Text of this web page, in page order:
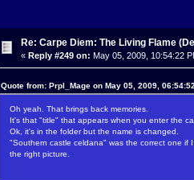
Re: Carpe Diem: The Living Flame
«Reply #249 on: May 05, 2009, 10:54:22
Quote from: Prpl_Mage on May 05, 2009,
Oh yeah. That brings back memories.
It's that "title" that appears when you enter the
Ok, it's in the folder but the name is changed.
"Southern castle celdana" was the correct one if
the right picture.